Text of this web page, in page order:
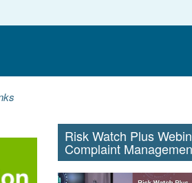
Risk Watch Plus
Complaint